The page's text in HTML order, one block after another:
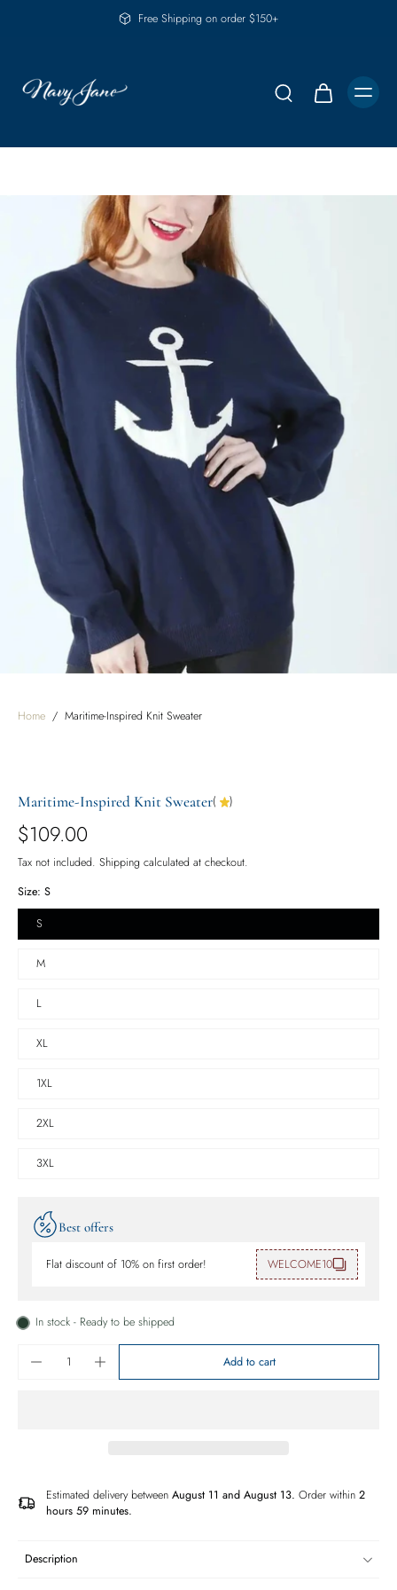
Free Shipping on order $150+
Home / Maritime-Inspired Knit Sweater
Maritime-Inspired Knit Sweater( )
$109.00
Tax not included. Shipping calculated at checkout.
Size: S
S
M
L
XL
1XL
2XL
3XL
Best offers
Flat discount of 10% on first order! WELCOME10
In stock - Ready to be shipped
Add to cart
Estimated delivery between August 11 and August 13. Order within 2
hours 59 minutes.
Description